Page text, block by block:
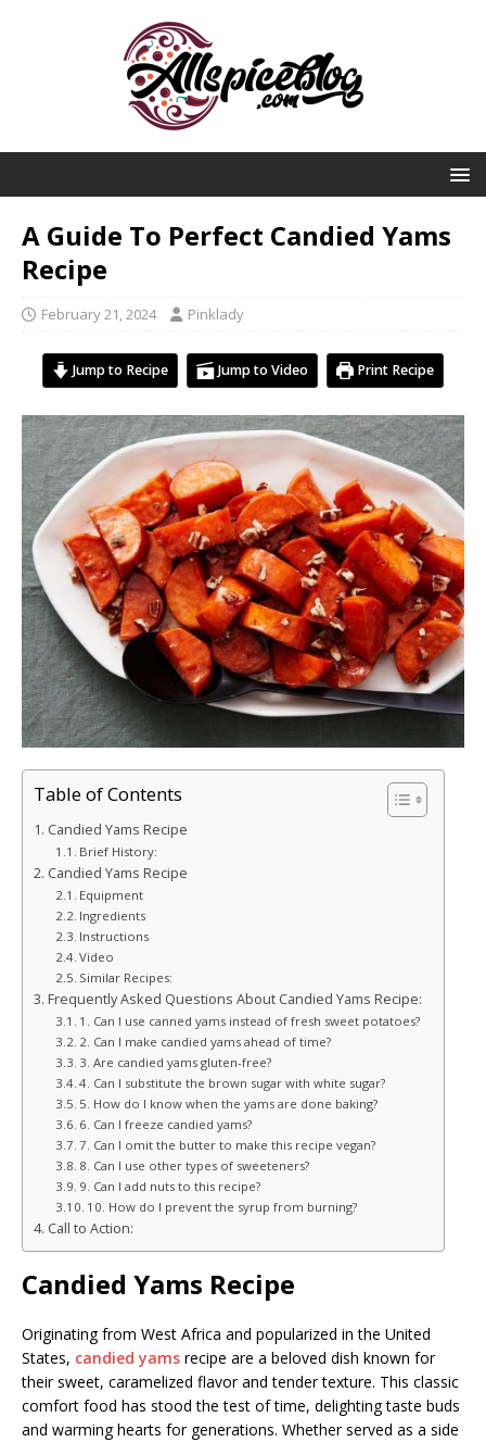
A Guide To Perfect Candied Yams
Recipe
February 21, 2024 Pinklady
Jump to Recipe Jump to Video Print Recipe
Table of Contents
Candied Yams Recipe
Brief History:
Candied Yams Recipe
Equipment
Ingredients
Instructions
Video
Similar Recipes:
Frequently Asked Questions About Candied Yams Recipe:
1. Can I use canned yams instead of fresh sweet potatoes?
2. Can I make candied yams ahead of time?
3. Are candied yams gluten-free?
4. Can I substitute the brown sugar with white sugar?
5. How do I know when the yams are done baking?
6. Can I freeze candied yams?
7. Can I omit the butter to make this recipe vegan?
8. Can I use other types of sweeteners?
9. Can I add nuts to this recipe?
10. How do I prevent the syrup from burning?
Call to Action:
Candied Yams Recipe
Originating from West Africa and popularized in the United
States, candied yams recipe are a beloved dish known for
their sweet, caramelized flavor and tender texture. This classic
comfort food has stood the test of time, delighting taste buds
and warming hearts for generations. Whether served as a side